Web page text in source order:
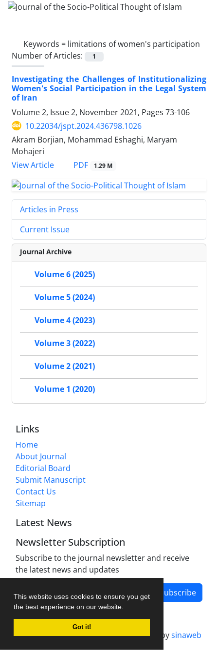
This website uses cookies to ensure you get
the best experience on our website.
Got it!
Keywords = limitations of women's participation
Number of Articles:
1
Investigating the Challenges of Institutionalizing
Women's Social Participation in the Legal System
of Iran
Volume 2, Issue 2, November 2021, Pages 73-106
10.22034/jspt.2024.436798.1026
Akram Borjian, Mohammad Eshaghi, Maryam
Mohajeri
View Article
PDF 1.29 M
Articles in Press
Current Issue
Journal Archive
Volume 6 (2025)
Volume 5 (2024)
Volume 4 (2023)
Volume 3 (2022)
Volume 2 (2021)
Volume 1 (2020)
Links
Home
About Journal
Editorial Board
Submit Manuscript
Contact Us
Sitemap
Latest News
Newsletter Subscription
Subscribe to the journal newsletter and receive
the latest news and updates
Subscribe
Journal management system.designed bysinaweb